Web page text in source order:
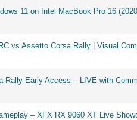
11 on Intel MacBook Pro 16
vs Assetto Corsa Rally | Visual
Rally Early Access – LIVE with
– XFX RX 9060 XT Live